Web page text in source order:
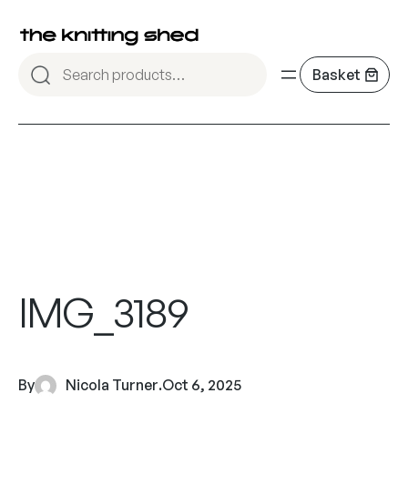
IMG_3189
By Nicola Turner.Oct 6, 2025